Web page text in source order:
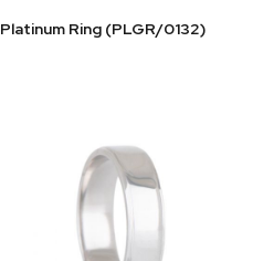
Platinum Ring (PLGR/0132)